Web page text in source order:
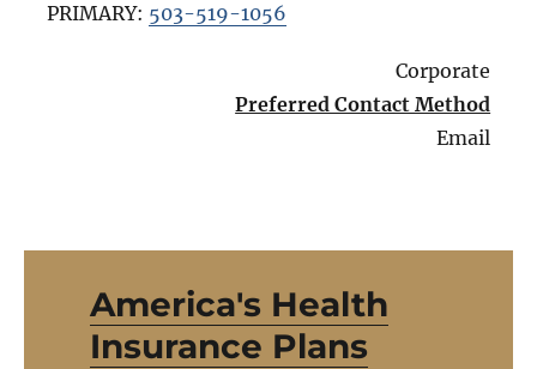
PRIMARY: 503-519-1056
Corporate
Preferred Contact Method
Email
America's Health
Insurance Plans